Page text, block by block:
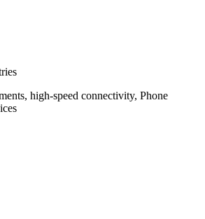
high-speed connectivity, Phone